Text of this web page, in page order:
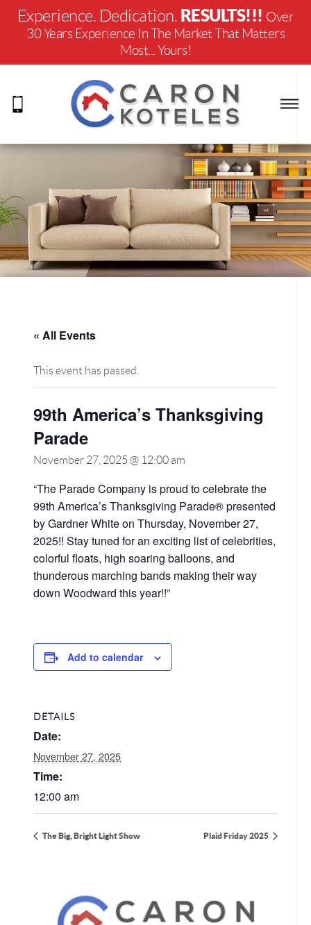
Experience. Dedication. RESULTS!!! Over
30 Years Experience In The Market That Matters
Most... Yours!
« All Events
This event has passed.
99th America’s Thanksgiving
Parade
November 27, 2025 @ 12:00 am
“The Parade Company is proud to celebrate the
99th America’s Thanksgiving Parade® presented
by Gardner White on Thursday, November 27,
2025!! Stay tuned for an exciting list of celebrities,
colorful floats, high soaring balloons, and
thunderous marching bands making their way
down Woodward this year!!”
Add to calendar
DETAILS
Date:
November 27, 2025
Time:
12:00 am
The Big, Bright Light Show Plaid Friday 2025